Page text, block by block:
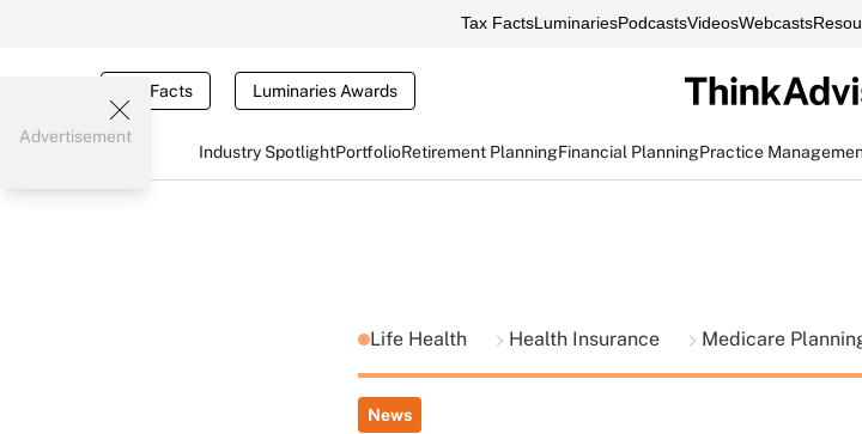
Tax FactsLuminariesPodcastsVideosWebcasts
Tax Facts Luminaries Awards
Industry SpotlightPortfolioRetirement PlanningFinancial PlanningPractice
Advertisement
Life Health Health Insurance Medicare
News